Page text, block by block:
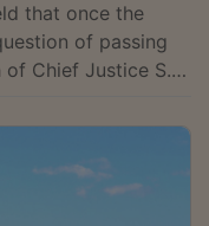
that once the
of passing
of Chief Justice S.
an order under
1961, which was
of Income
was passed